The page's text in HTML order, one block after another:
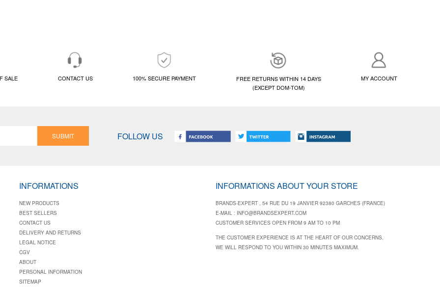
SALE CONTACT US 100% SECURE PAYMENT
FREE RETURNS WITHIN 14 DAYS
(EXCEPT DOM-TOM)
MY ACCOUNT
SUBMIT FOLLOW US
INFORMATIONS
NEW PRODUCTS
BEST SELLERS
CONTACT US
DELIVERY AND RETURNS
LEGAL NOTICE
CGV
ABOUT
PERSONAL INFORMATION
SITEMAP
INFORMATIONS ABOUT YOUR STORE
BRANDS-EXPERT , 54 RUE DU 19 JANVIER 92380 GARCHES (FRANCE)
E-MAIL : INFO@BRANDSEXPERT.COM
CUSTOMER SERVICES OPEN FROM 9 AM TO 10 PM
THE CUSTOMER EXPERIENCE IS AT THE HEART OF OUR CONCERNS,
WE WILL RESPOND TO YOU WITHIN 30 MINUTES MAXIMUM.